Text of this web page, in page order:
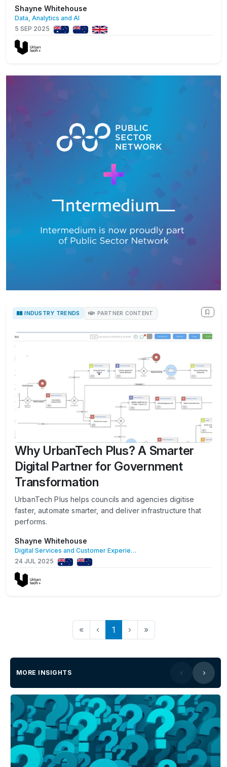
Shayne Whitehouse
Data, Analytics and AI
5 SEP 2025
INDUSTRY TRENDS PARTNER CONTENT
Why UrbanTech Plus? A Smarter
Digital Partner for Government
Transformation
UrbanTech Plus helps councils and agencies digitise
faster, automate smarter, and deliver infrastructure that
performs.
Shayne Whitehouse
Digital Services and Customer Experience
24 JUL 2025
« ‹ 1 › »
MORE INSIGHTS